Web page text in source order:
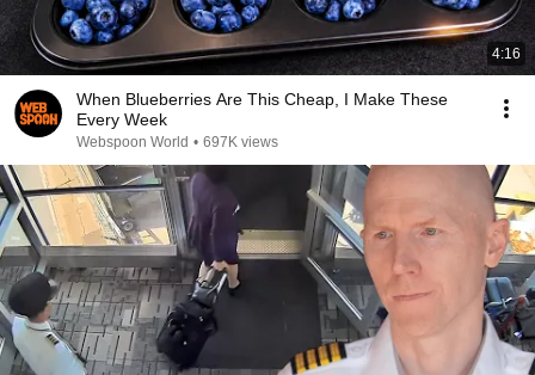
4:16
When Blueberries Are This Cheap, I Make These
Every Week
Webspoon World • 697K views